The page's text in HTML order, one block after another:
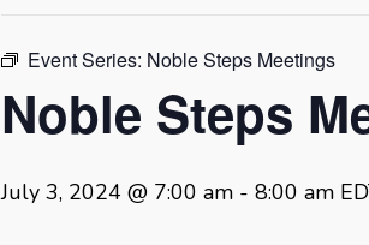
Event Series: Noble Steps Meetings
Noble Steps
July 3, 2024 @ 7:00 am - 8:00 am